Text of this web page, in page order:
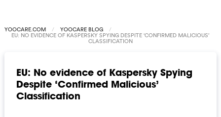
YOOCARE.COM YOOCARE BLOG
EU: NO EVIDENCE OF KASPERSKY SPYING DESPITE ‘CONFIRMED MALICIOUS’
CLASSIFICATION
EU: No evidence of Kaspersky Spying
Despite ‘Confirmed Malicious’
Classification